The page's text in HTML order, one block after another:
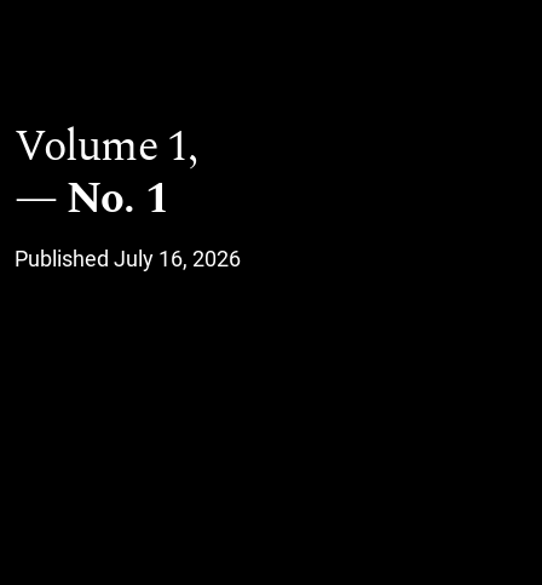
Volume 1,
No. 1
Published July 16, 2026